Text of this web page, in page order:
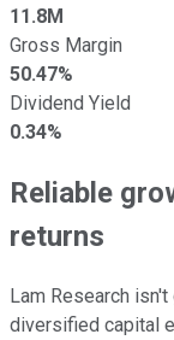
11.8M
Gross Margin
50.47%
Dividend Yield
0.34%
Reliable
returns
Lam Research
diversified capital